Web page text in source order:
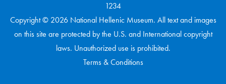
1234
Copyright © 2026 National Hellenic Museum. All text and images
on this site are protected by the U.S. and International copyright
laws. Unauthorized use is prohibited.
Terms & Conditions